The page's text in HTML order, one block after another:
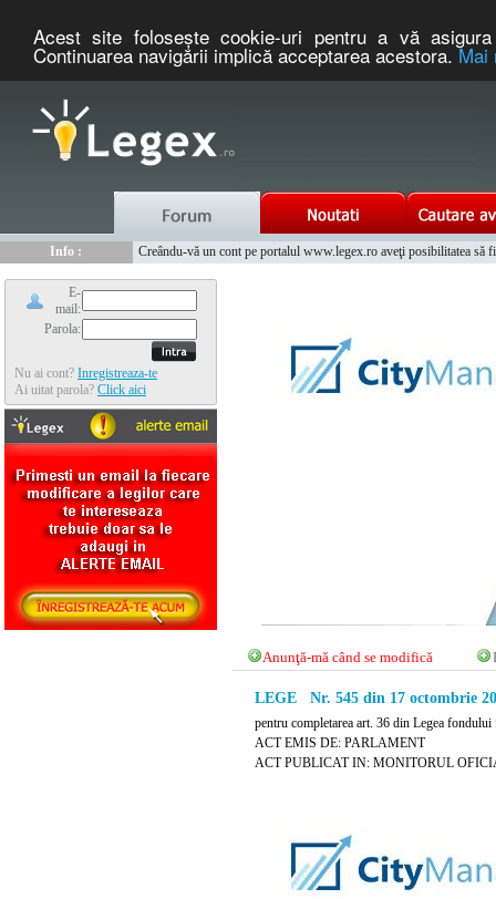
Acest site foloseşte cookie-uri pentru a vă
Continuarea navigării implică acceptarea acestora.Mai
Info :
Creându-vă un cont pe portalul www.legex.ro aveţi posibilitatea să
E-
mail:
Parola:
Nu ai cont? Inregistreaza-te
Ai uitat parola? Click aici
Anunţă-mă când se modifică
LEGE Nr. 545 din 17 octombrie
pentru completarea art. 36 din Legea
ACT EMIS DE: PARLAMENT
ACT PUBLICAT IN: MONITORUL